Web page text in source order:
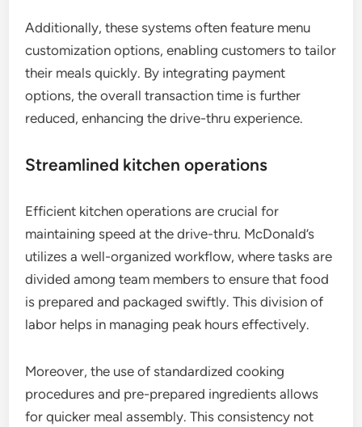
Additionally, these systems often feature menu
customization options, enabling customers to tailor
their meals quickly. By integrating payment
options, the overall transaction time is further
reduced, enhancing the drive-thru experience.
Streamlined kitchen operations
Efficient kitchen operations are crucial for
maintaining speed at the drive-thru. McDonald’s
utilizes a well-organized workflow, where tasks are
divided among team members to ensure that food
is prepared and packaged swiftly. This division of
labor helps in managing peak hours effectively.
Moreover, the use of standardized cooking
procedures and pre-prepared ingredients allows
for quicker meal assembly. This consistency not